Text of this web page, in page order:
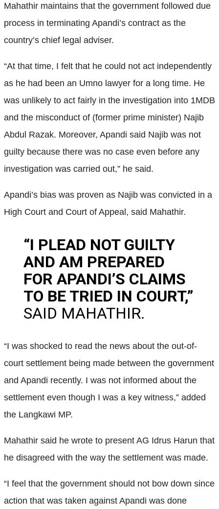
Mahathir maintains that the government followed due
process in terminating Apandi’s contract as the
country’s chief legal adviser.
“At that time, I felt that he could not act independently
as he had been an Umno lawyer for a long time. He
was unlikely to act fairly in the investigation into 1MDB
and the misconduct of (former prime minister) Najib
Abdul Razak. Moreover, Apandi said Najib was not
guilty because there was no case even before any
investigation was carried out,” he said.
Apandi’s bias was proven as Najib was convicted in a
High Court and Court of Appeal, said Mahathir.
“I PLEAD NOT GUILTY
AND AM PREPARED
FOR APANDI’S CLAIMS
TO BE TRIED IN COURT,”
SAID MAHATHIR.
“I was shocked to read the news about the out-of-
court settlement being made between the government
and Apandi recently. I was not informed about the
settlement even though I was a key witness,” added
the Langkawi MP.
Mahathir said he wrote to present AG Idrus Harun that
he disagreed with the way the settlement was made.
“I feel that the government should not bow down since
action that was taken against Apandi was done